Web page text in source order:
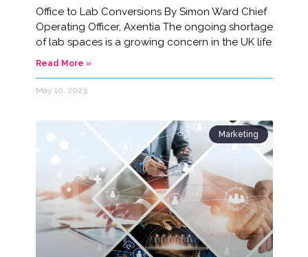
Office to Lab Conversions By Simon Ward Chief
Operating Officer, Axentia The ongoing shortage
of lab spaces is a growing concern in the UK life
Read More »
May 10, 2023
Marketing